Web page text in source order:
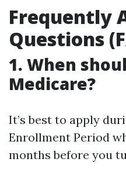
Frequently
Questions
1. When
Medicare?
It’s best to apply
Enrollment Period
months before you